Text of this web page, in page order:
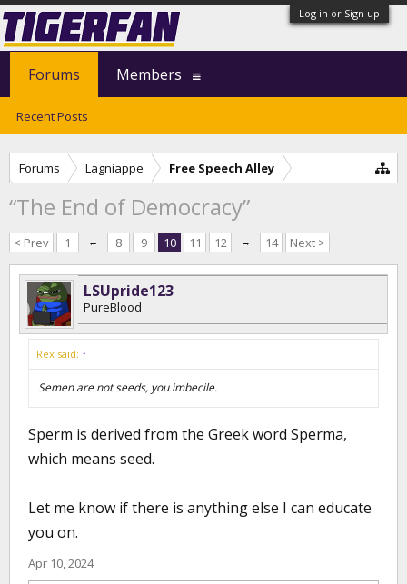
Log in or Sign up
Forums Lagniappe Free Speech Alley
“The End of Democracy”
< Prev 1 ← 8 9 10 11 12 → 14 Next >
LSUpride123
PureBlood
Rex said: ↑
Semen are not seeds, you imbecile.
Sperm is derived from the Greek word Sperma,
which means seed.
Let me know if there is anything else I can educate
you on.
Apr 10, 2024
Forums
Recent Posts
Members